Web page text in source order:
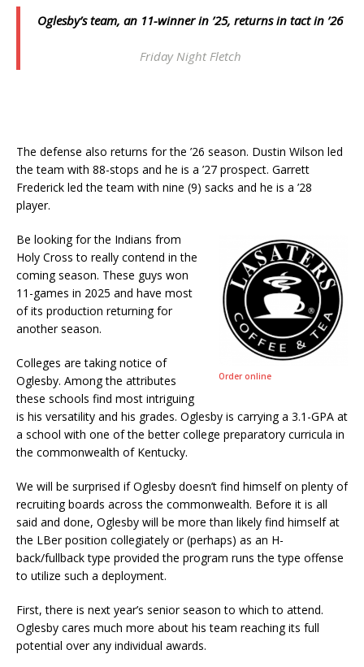
Oglesby’s team, an 11-winner in ’25, returns in tact in ’26
Friday Night Fletch
The defense also returns for the ’26 season. Dustin Wilson led
the team with 88-stops and he is a ’27 prospect. Garrett
Frederick led the team with nine (9) sacks and he is a ’28
player.
Order online
Be looking for the Indians from
Holy Cross to really contend in the
coming season. These guys won
11-games in 2025 and have most
of its production returning for
another season.
Colleges are taking notice of
Oglesby. Among the attributes
these schools find most intriguing
is his versatility and his grades. Oglesby is carrying a 3.1-GPA at
a school with one of the better college preparatory curricula in
the commonwealth of Kentucky.
We will be surprised if Oglesby doesn’t find himself on plenty of
recruiting boards across the commonwealth. Before it is all
said and done, Oglesby will be more than likely find himself at
the LBer position collegiately or (perhaps) as an H-
back/fullback type provided the program runs the type offense
to utilize such a deployment.
First, there is next year’s senior season to which to attend.
Oglesby cares much more about his team reaching its full
potential over any individual awards.